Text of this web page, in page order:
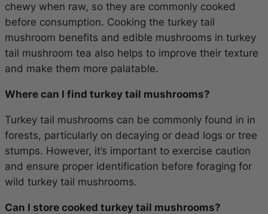
chewy when raw, so they are commonly cooked
before consumption. Cooking the turkey tail
mushroom benefits and edible mushrooms in turkey
tail mushroom tea also helps to improve their texture
and make them more palatable.
Where can I find turkey tail mushrooms?
Turkey tail mushrooms can be commonly found in in
forests, particularly on decaying or dead logs or tree
stumps. However, it’s important to exercise caution
and ensure proper identification before foraging for
wild turkey tail mushrooms.
Can I store cooked turkey tail mushrooms?